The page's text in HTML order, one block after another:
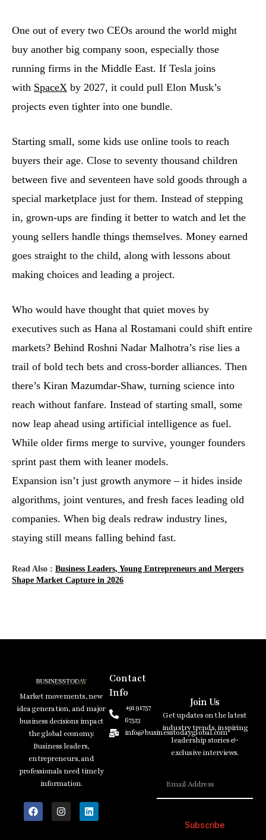
One out of every two CEOs around the world might
buy another big company soon, especially those
running firms in the Middle East. If Tesla joins
with SpaceX by 2027, it could pull Elon Musk’s
projects even tighter into one bundle.
Starting small, some kids use online tools to reach
buyers their age. Close to seventy thousand children
between five and seventeen have sold goods through a
special marketplace just for them. Instead of stepping
in, grown-ups are finding it better to watch and let the
young sellers handle things themselves. Money earned
goes straight to the child, along with lessons about
making choices and leading a project.
Who would have thought that quiet moves by
executives such as Hana al Rostamani could shift entire
markets? Behind Roshni Nadar Malhotra’s rise lies a
trail of bold tech bets and cross-border alliances. Then
there’s Kiran Mazumdar-Shaw, turning science into
reach without fanfare. Instead of starting small, some
now leap ahead using artificial intelligence as fuel.
While older firms merge to survive, younger founders
sprint past them with leaner models.
Expansion isn’t just growth anymore – it hides inside
algorithms, joint ventures, and fresh faces leading old
companies. When big deals redraw industry lines,
staying still means falling behind fast.
Read Also : Business Leaders, Young Entrepreneurs and Mergers
Shape Market Capture in 2026
Market movements, new
idea generation, and major
business decisions impact
the global economy.
Business leaders,
entrepreneurs, and
professionals need timely
information.
Contact
Info
+91 91757
67523
info@businesstodayglobal.com
Join Us
Get updates on the latest
industry trends, inspiring
leadership stories &
exclusive interviews.
Subscribe